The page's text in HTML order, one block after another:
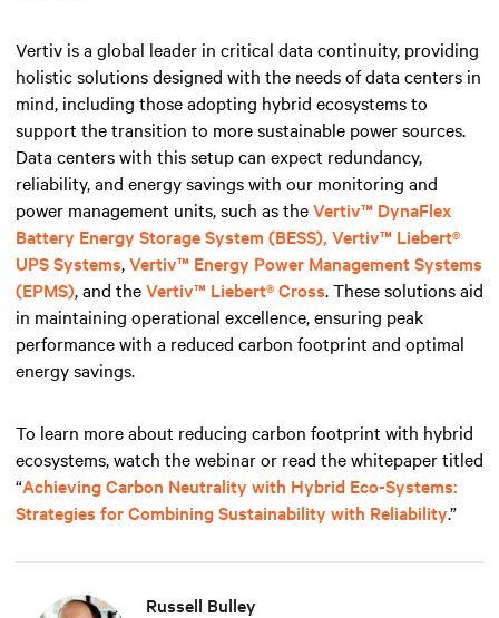
Vertiv is a global leader in critical data continuity, providing
holistic solutions designed with the needs of data centers in
mind, including those adopting hybrid ecosystems to
support the transition to more sustainable power sources.
Data centers with this setup can expect redundancy,
reliability, and energy savings with our monitoring and
power management units, such as theVertiv™ DynaFlex
Battery Energy Storage System (BESS), Vertiv™ Liebert®
UPS Systems,Vertiv™ Energy Power Management Systems
(EPMS), and theVertiv™ Liebert® Cross. These solutions aid
in maintaining operational excellence, ensuring peak
performance with a reduced carbon footprint and optimal
energy savings.
To learn more about reducing carbon footprint with hybrid
ecosystems, watch the webinar or read the whitepaper titled
“Achieving Carbon Neutrality with Hybrid Eco-Systems:
Strategies for Combining Sustainability with Reliability.”
Russell Bulley